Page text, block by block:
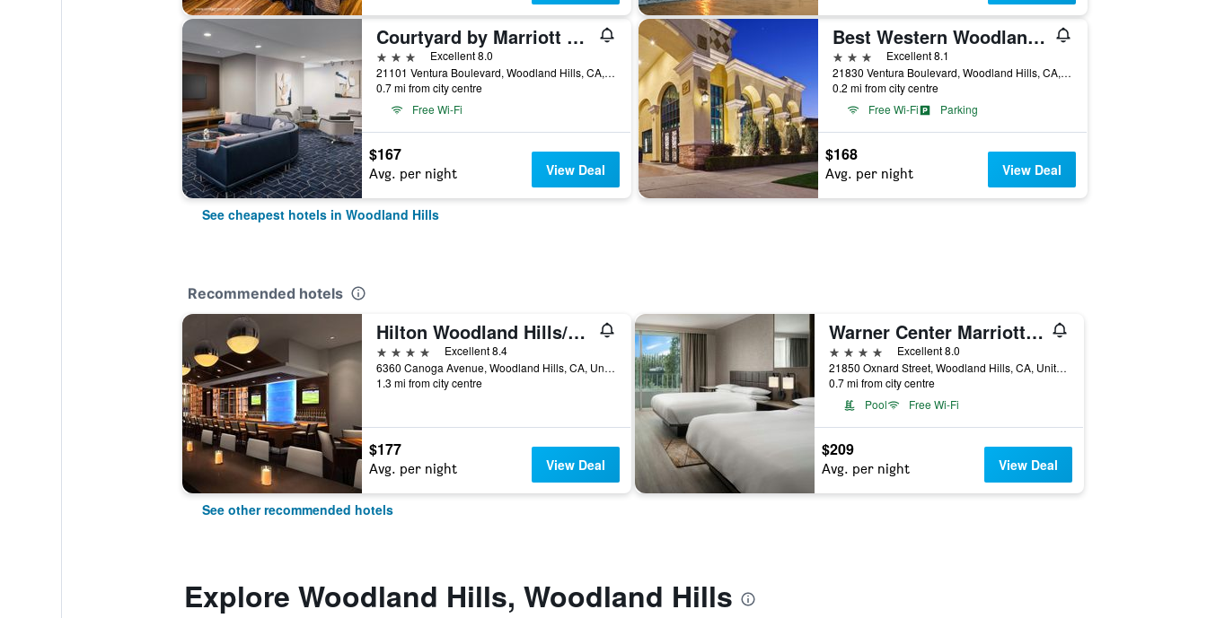
Courtyard by Marriott Los Angeles Woodland Hills
3 stars
Excellent 8.0
21101 Ventura Boulevard, Woodland Hills, CA, United States
0.7 mi from city centre
Free Wi-Fi
$167
Avg. per night View Deal
Best Western Woodland Hills Inn
3 stars
Excellent 8.1
21830 Ventura Boulevard, Woodland Hills, CA, United States
0.2 mi from city centre
Free Wi-Fi
Parking
$168
Avg. per night View Deal
See cheapest hotels in Woodland Hills
Recommended hotels
Hilton Woodland Hills/Los Angeles
4 stars
Excellent 8.4
6360 Canoga Avenue, Woodland Hills, CA, United States
1.3 mi from city centre
$177
Avg. per night View Deal
Warner Center Marriott Woodland Hills
4 stars
Excellent 8.0
21850 Oxnard Street, Woodland Hills, CA, United States
0.7 mi from city centre
Pool
Free Wi-Fi
$209
Avg. per night View Deal
See other recommended hotels
Explore Woodland Hills, Woodland Hills